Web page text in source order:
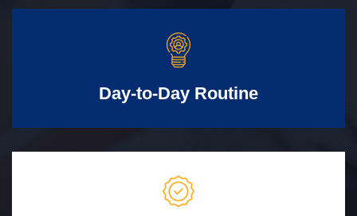
Day-to-Day Routine